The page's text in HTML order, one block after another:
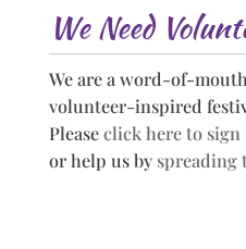
We Need
We are a word-of-
volunteer-inspired
Pleaseclick here to
or help us by spreading